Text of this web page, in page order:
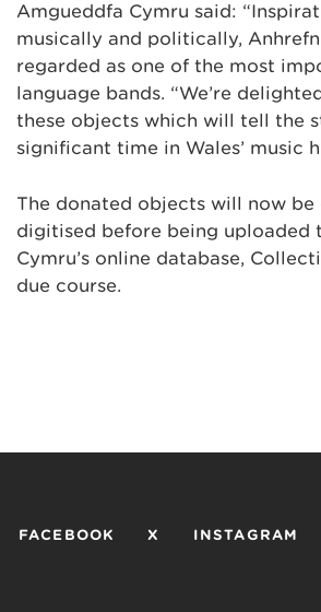
Amgueddfa Cymru said:
musically and politically,
regarded as one of the most
language bands. “We’re
these objects which will tell the
significant time in Wales’ music
The donated objects will now be
digitised before being uploaded
Cymru’s online database,
due course.
FACEBOOK X INSTAGRAM